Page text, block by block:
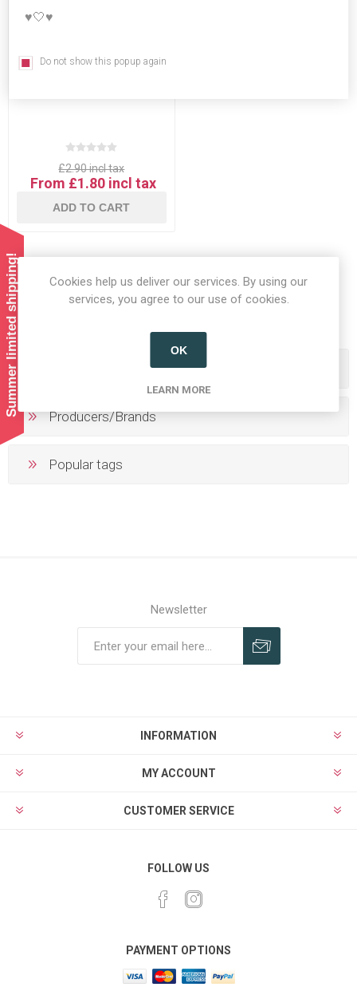
German Fritz-Limo Lemon
£2.90 incl tax
From £1.80 incl tax
ADD TO CART
4 5
Producers/Brands
Popular tags
Newsletter
INFORMATION
MY ACCOUNT
CUSTOMER SERVICE
FOLLOW US
PAYMENT OPTIONS
Summer limited shipping!
Cookies help us deliver our services. By using our
services, you agree to our use of cookies.
OK
LEARN MORE
♥️🤍♥️
Do not show this popup again